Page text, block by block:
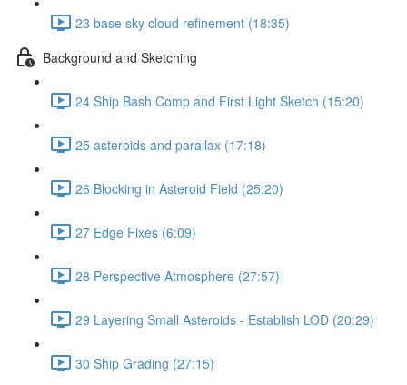
23 base sky cloud refinement (18:35)
Background and Sketching
24 Ship Bash Comp and First Light Sketch (15:20)
25 asteroids and parallax (17:18)
26 Blocking in Asteroid Field (25:20)
27 Edge Fixes (6:09)
28 Perspective Atmosphere (27:57)
29 Layering Small Asteroids - Establish LOD (20:29)
30 Ship Grading (27:15)